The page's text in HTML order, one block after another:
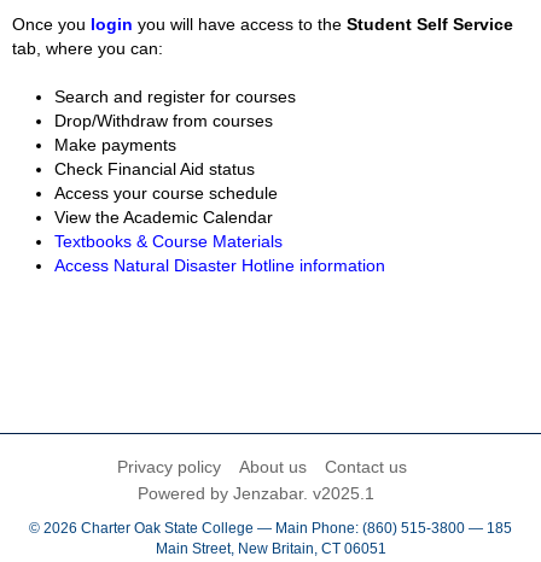
Once you login you will have access to the Student Self Service
tab, where you can:
Search and register for courses
Drop/Withdraw from courses
Make payments
Check Financial Aid status
Access your course schedule
View the Academic Calendar
Textbooks & Course Materials
Access Natural Disaster Hotline information
Privacy policy About us
Contact us
Powered by Jenzabar. v2025.1
© 2026 Charter Oak State College — Main Phone: (860) 515-3800 — 185
Main Street, New Britain, CT 06051